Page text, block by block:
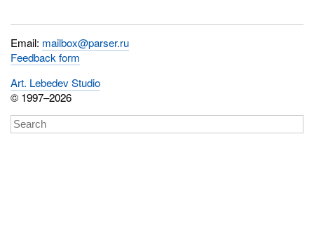
Email: mailbox@parser.ru
Feedback form
Art. Lebedev Studio
© 1997–2026